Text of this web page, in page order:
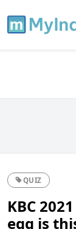
QUIZ
KBC
egg is